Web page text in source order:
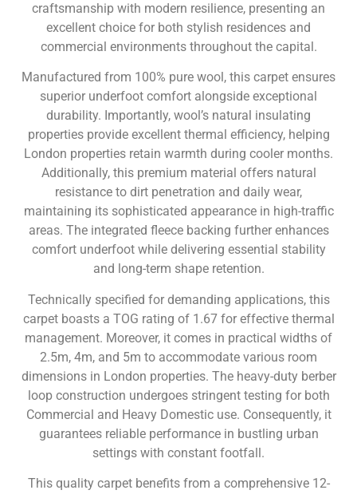
craftsmanship with modern resilience, presenting an
excellent choice for both stylish residences and
commercial environments throughout the capital.
Manufactured from 100% pure wool, this carpet ensures
superior underfoot comfort alongside exceptional
durability. Importantly, wool’s natural insulating
properties provide excellent thermal efficiency, helping
London properties retain warmth during cooler months.
Additionally, this premium material offers natural
resistance to dirt penetration and daily wear,
maintaining its sophisticated appearance in high-traffic
areas. The integrated fleece backing further enhances
comfort underfoot while delivering essential stability
and long-term shape retention.
Technically specified for demanding applications, this
carpet boasts a TOG rating of 1.67 for effective thermal
management. Moreover, it comes in practical widths of
2.5m, 4m, and 5m to accommodate various room
dimensions in London properties. The heavy-duty berber
loop construction undergoes stringent testing for both
Commercial and Heavy Domestic use. Consequently, it
guarantees reliable performance in bustling urban
settings with constant footfall.
This quality carpet benefits from a comprehensive 12-